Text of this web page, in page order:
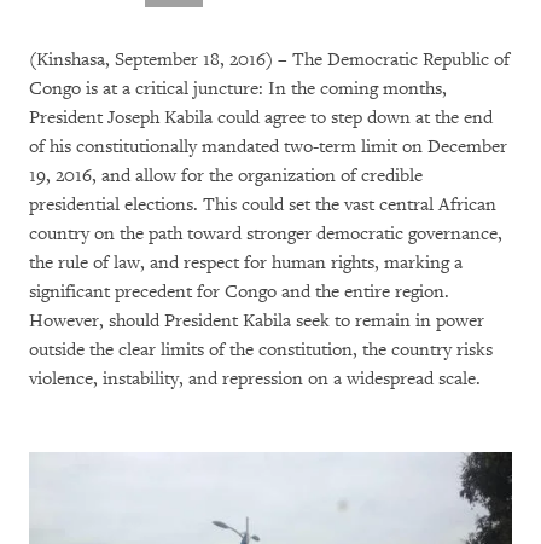
(Kinshasa, September 18, 2016) – The Democratic Republic of
Congo is at a critical juncture: In the coming months,
President Joseph Kabila could agree to step down at the end
of his constitutionally mandated two-term limit on December
19, 2016, and allow for the organization of credible
presidential elections. This could set the vast central African
country on the path toward stronger democratic governance,
the rule of law, and respect for human rights, marking a
significant precedent for Congo and the entire region.
However, should President Kabila seek to remain in power
outside the clear limits of the constitution, the country risks
violence, instability, and repression on a widespread scale.